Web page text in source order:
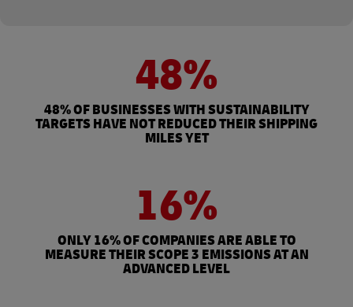
48%
48% OF BUSINESSES WITH SUSTAINABILITY
TARGETS HAVE NOT REDUCED THEIR SHIPPING
MILES YET
16%
ONLY 16% OF COMPANIES ARE ABLE TO
MEASURE THEIR SCOPE 3 EMISSIONS AT AN
ADVANCED LEVEL